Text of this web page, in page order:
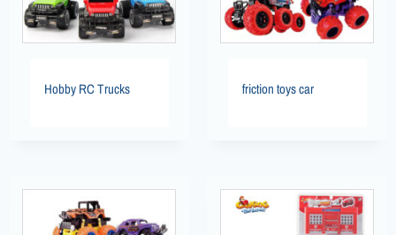
Hobby RC Trucks friction toys car